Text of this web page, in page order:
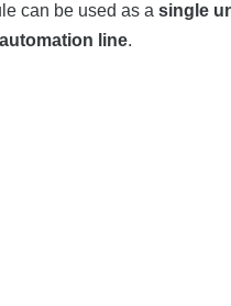
can be used as asingle
automation line.